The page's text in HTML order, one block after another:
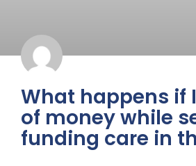
What happens if
of money while
funding care in